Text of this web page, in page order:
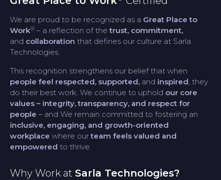
We are proud to be recognized as a Great Place to
Work® – a reflection of thetrust, commitment,
and collaboration that defines our culture at Sarla
Technologies.
This recognition strengthens our belief that when
people feel respected, supported, and inspired, they
do their best work. We continue to uphold our core
values – integrity, transparency, and respect for
people – and We remain committed to fostering an
inclusive, engaging, and growth-oriented
workplace where ourteam feels valued and
empowered to thrive.
Why Work at Sarla Technologies?